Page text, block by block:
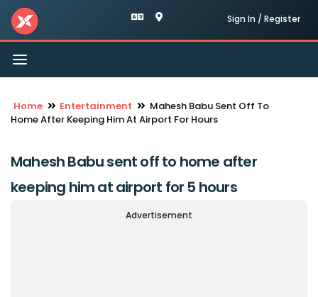
Sign In / Register
Toggle
navigation
Home Entertainment
Mahesh Babu Sent Off To
Home After Keeping Him At Airport For Hours
Mahesh Babu sent off to home after
keeping him at airport for 5 hours
Advertisement